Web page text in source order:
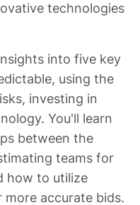
technologies
into five key
using the
investing in
You'll learn
between the
teams for
how to utilize
accurate bids.